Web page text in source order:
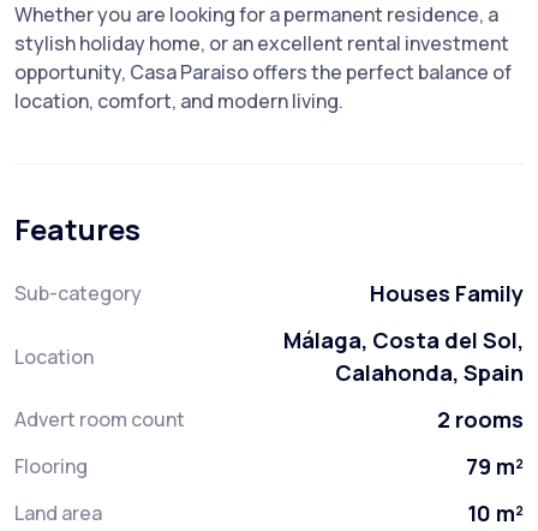
Whether you are looking for a permanent residence, a
stylish holiday home, or an excellent rental investment
opportunity, Casa Paraiso offers the perfect balance of
location, comfort, and modern living.
Features
Sub-category Houses Family
Location
Málaga, Costa del Sol,
Calahonda, Spain
Advert room count 2 rooms
Flooring 79 m²
Land area 10 m²